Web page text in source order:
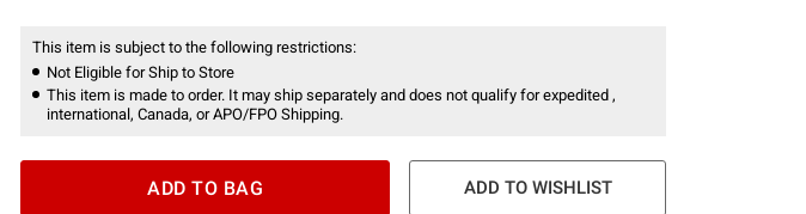
This item is subject to the following restrictions:
Not Eligible for Ship to Store
This item is made to order. It may ship separately and does not qualify for expedited ,
international, Canada, or APO/FPO Shipping.
ADD TO BAG ADD TO WISHLIST